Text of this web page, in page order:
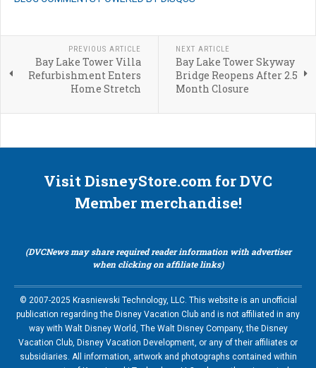
PREVIOUS ARTICLE
Bay Lake Tower Villa
Refurbishment Enters
Home Stretch
NEXT ARTICLE
Bay Lake Tower Skyway
Bridge Reopens After 2.5
Month Closure
Visit DisneyStore.com for DVC
Member merchandise!
(DVCNews may share required reader information with advertiser
when clicking on affiliate links)
© 2007-2025 Krasniewski Technology, LLC. This website is an unofficial
publication regarding the Disney Vacation Club and is not affiliated in any
way with Walt Disney World, The Walt Disney Company, the Disney
Vacation Club, Disney Vacation Development, or any of their affiliates or
subsidiaries. All information, artwork and photographs contained within